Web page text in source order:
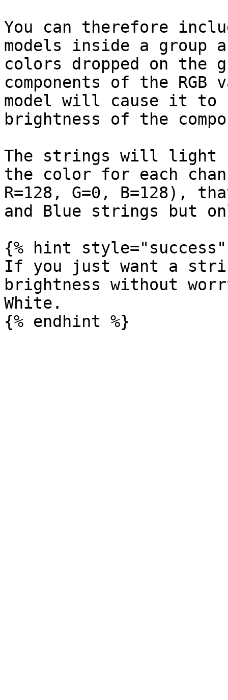
You can therefore
models inside a
colors dropped on the
components of the
model will cause it to
brightness of the
The strings will light
the color for each
R=128, G=0, B=128),
and Blue strings but
{% hint style="success"
If you just want a
brightness without
White.